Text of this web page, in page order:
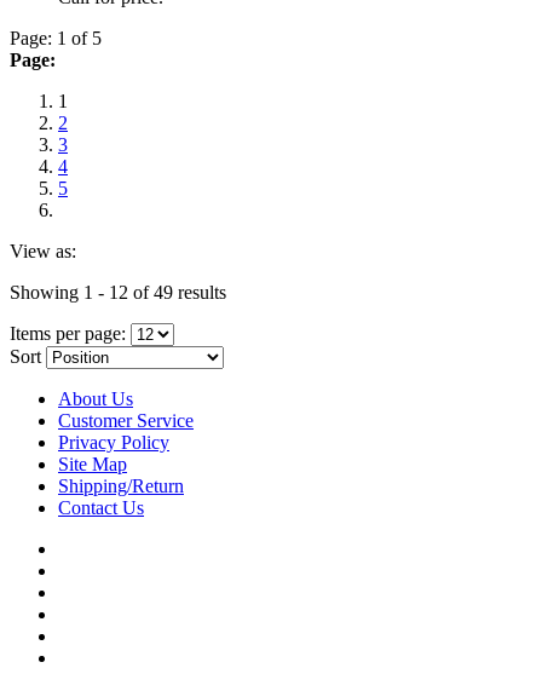
Page: 1 of 5
Page:
1
2
3
4
5
View as:
Showing 1 - 12 of 49 results
Items per page:
Sort
About Us
Customer Service
Privacy Policy
Site Map
Shipping/Return
Contact Us